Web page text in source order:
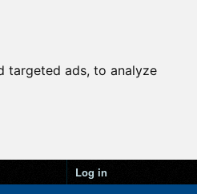
targeted ads, to analyze
Log in